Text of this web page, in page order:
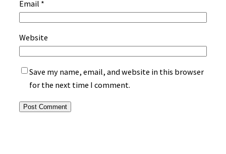
Email *
Website
Save my name, email, and website in this browser
for the next time I comment.